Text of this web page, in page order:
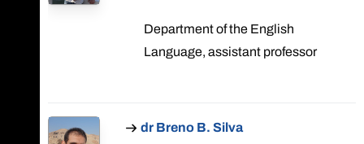
Department of the English
Language, assistant professor
dr Breno B. Silva